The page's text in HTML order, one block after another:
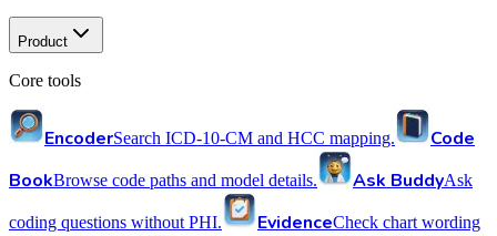
Product
Core tools
EncoderSearch ICD-10-CM and HCC mapping.
Code
BookBrowse code paths and model details. Ask BuddyAsk
coding questions without PHI. EvidenceCheck chart wording